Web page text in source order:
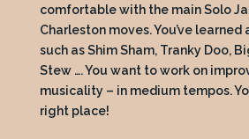
comfortable with the main Solo
Charleston moves. You’ve
such as Shim Sham, Tranky Doo,
Stew …. You want to work on
musicality – in medium tempos.
right place!